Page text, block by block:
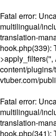
Fatal error:
multilingual/
translation-
hook.php(339):
content/
vtuber.com/
Fatal error:
multilingual/
translation-
hook.php(341):